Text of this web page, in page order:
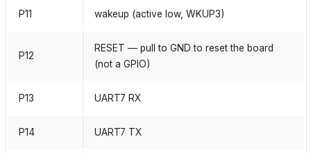
P11 wakeup (active low, WKUP3)
P12
RESET — pull to GND to reset the board
(not a GPIO)
P13 UART7 RX
P14 UART7 TX